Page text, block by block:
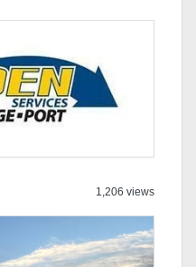
1,206 views